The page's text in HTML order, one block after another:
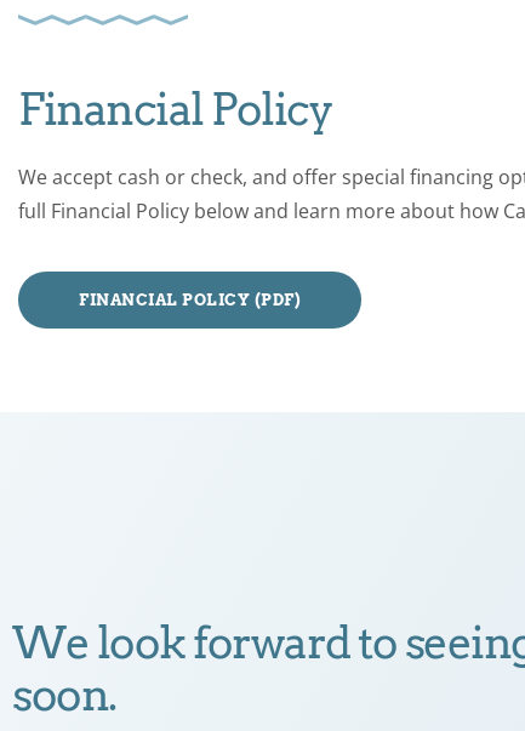
Financial Policy
We accept cash or check, and offer special financing
full Financial Policy below and learn more about how
FINANCIAL POLICY (PDF)
We look forward to
soon.